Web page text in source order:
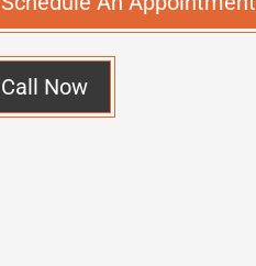
Call Now